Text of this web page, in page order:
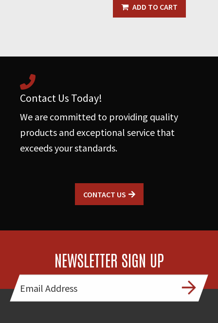
Clutch
Side
ADD TO CART
Contact Us Today!
We are committed to providing quality
products and exceptional service that
exceeds your standards.
CONTACT US
NEWSLETTER SIGN UP